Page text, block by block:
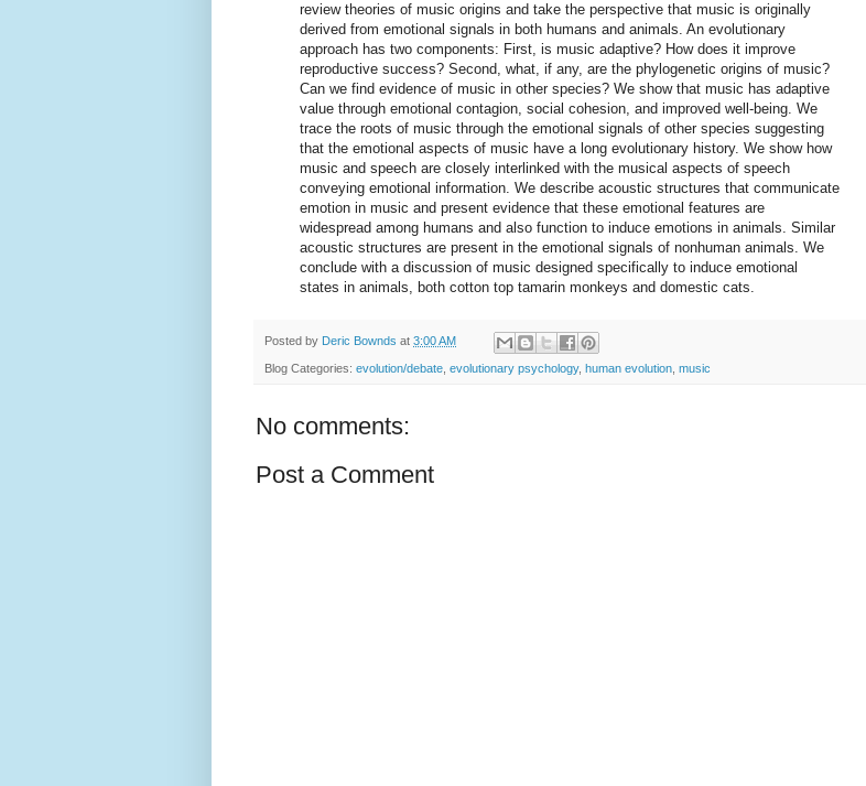
review theories of music origins and take the perspective that music is originally
derived from emotional signals in both humans and animals. An evolutionary
approach has two components: First, is music adaptive? How does it improve
reproductive success? Second, what, if any, are the phylogenetic origins of music?
Can we find evidence of music in other species? We show that music has adaptive
value through emotional contagion, social cohesion, and improved well-being. We
trace the roots of music through the emotional signals of other species suggesting
that the emotional aspects of music have a long evolutionary history. We show how
music and speech are closely interlinked with the musical aspects of speech
conveying emotional information. We describe acoustic structures that communicate
emotion in music and present evidence that these emotional features are
widespread among humans and also function to induce emotions in animals. Similar
acoustic structures are present in the emotional signals of nonhuman animals. We
conclude with a discussion of music designed specifically to induce emotional
states in animals, both cotton top tamarin monkeys and domestic cats.
Posted by Deric Bownds at 3:00 AM
Blog Categories: evolution/debate evolutionary psychology, human evolution music
No comments:
Post a Comment